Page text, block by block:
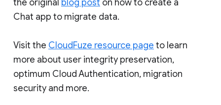
the original blog post on how to create a
Chat app to migrate data.
Visit the CloudFuze resource page to learn
more about user integrity preservation,
optimum Cloud Authentication, migration
security and more.